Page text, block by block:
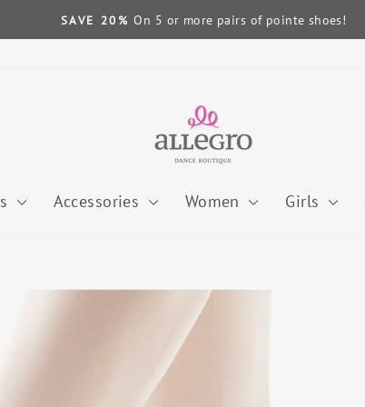
Pause
SAVE 20% On 5 or more pairs of pointe shoes!
Accessories Women Girls